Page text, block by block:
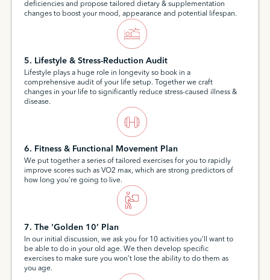
deficiencies and propose tailored dietary & supplementation
changes to boost your mood, appearance and potential lifespan.
5. Lifestyle & Stress-Reduction Audit
Lifestyle plays a huge role in longevity so book in a
comprehensive audit of your life setup. Together we craft
changes in your life to significantly reduce stress-caused illness &
disease.
6. Fitness & Functional Movement Plan
We put together a series of tailored exercises for you to rapidly
improve scores such as VO2 max, which are strong predictors of
how long you’re going to live.
7. The ‘Golden 10’ Plan
In our initial discussion, we ask you for 10 activities you’ll want to
be able to do in your old age. We then develop specific
exercises to make sure you won’t lose the ability to do them as
you age.